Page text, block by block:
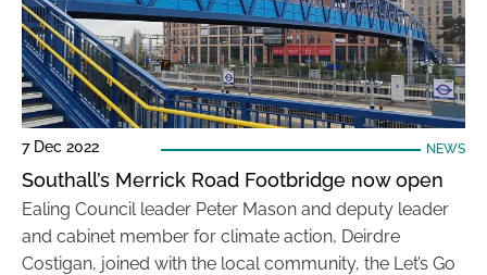
7 Dec 2022 NEWS
Southall’s Merrick Road Footbridge now open
Ealing Council leader Peter Mason and deputy leader
and cabinet member for climate action, Deirdre
Costigan, joined with the local community, the Let’s Go